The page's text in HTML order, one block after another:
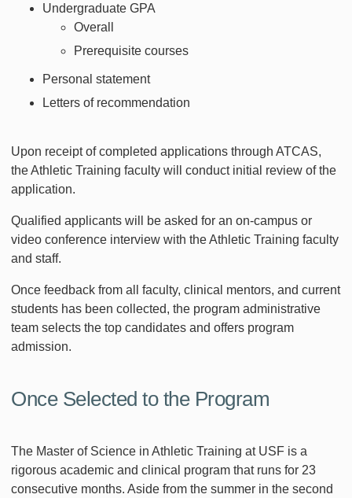
Undergraduate GPA
Overall
Prerequisite courses
Personal statement
Letters of recommendation
Upon receipt of completed applications through ATCAS,
the Athletic Training faculty will conduct initial review of the
application.
Qualified applicants will be asked for an on-campus or
video conference interview with the Athletic Training faculty
and staff.
Once feedback from all faculty, clinical mentors, and current
students has been collected, the program administrative
team selects the top candidates and offers program
admission.
Once Selected to the Program
The Master of Science in Athletic Training at USF is a
rigorous academic and clinical program that runs for 23
consecutive months. Aside from the summer in the second